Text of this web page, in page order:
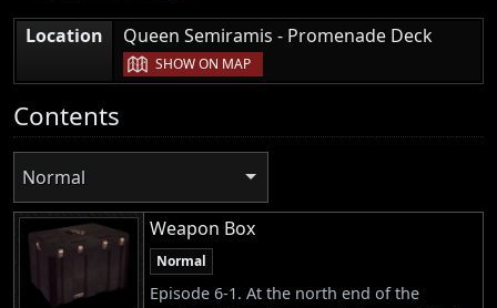
Location
Queen Semiramis - Promenade Deck
SHOW ON MAP
Contents
Normal
Weapon Box
Normal
Episode 6-1. At the north end of the